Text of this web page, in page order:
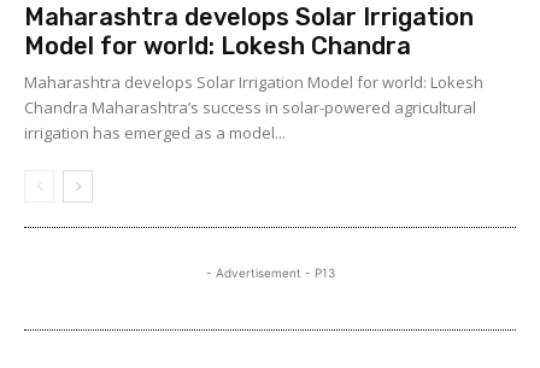
Maharashtra develops Solar Irrigation
Model for world: Lokesh Chandra
Maharashtra develops Solar Irrigation Model for world: Lokesh
Chandra Maharashtra’s success in solar-powered agricultural
irrigation has emerged as a model...
- Advertisement - P13